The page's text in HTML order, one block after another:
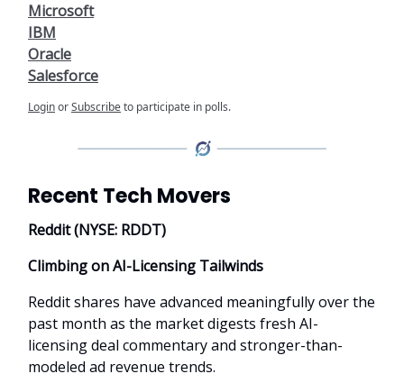
Microsoft
IBM
Oracle
Salesforce
LoginorSubscribeto participate in polls.
Recent Tech Movers
Reddit (NYSE: RDDT)
Climbing on AI-Licensing Tailwinds
Reddit shares have advanced meaningfully over the
past month as the market digests fresh AI-
licensing deal commentary and stronger-than-
modeled ad revenue trends.